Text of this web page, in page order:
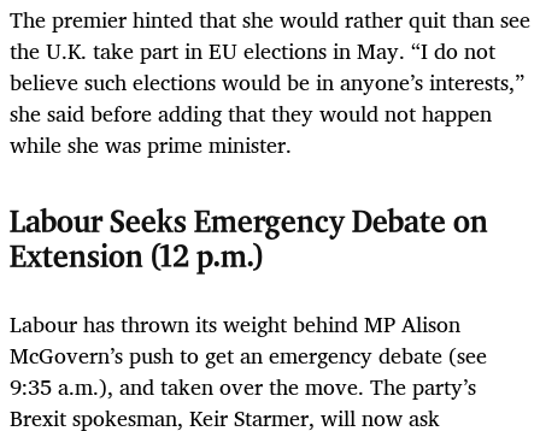
The premier hinted that she would rather quit than see
the U.K. take part in EU elections in May. “I do not
believe such elections would be in anyone’s interests,”
she said before adding that they would not happen
while she was prime minister.
Labour Seeks Emergency Debate on
Extension (12 p.m.)
Labour has thrown its weight behind MP Alison
McGovern’s push to get an emergency debate (see
9:35 a.m.), and taken over the move. The party’s
Brexit spokesman, Keir Starmer, will now ask